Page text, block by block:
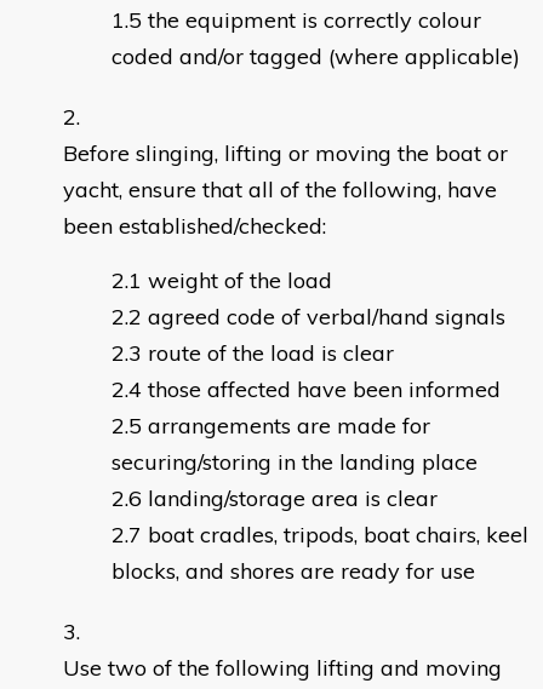
the equipment is correctly colour
coded and/or tagged (where applicable)
Before slinging, lifting or moving the boat or
yacht, ensure that all of the following, have
been established/checked:
weight of the load
agreed code of verbal/hand signals
route of the load is clear
those affected have been informed
arrangements are made for
securing/storing in the landing place
landing/storage area is clear
boat cradles, tripods, boat chairs, keel
blocks, and shores are ready for use
Use two of the following lifting and moving